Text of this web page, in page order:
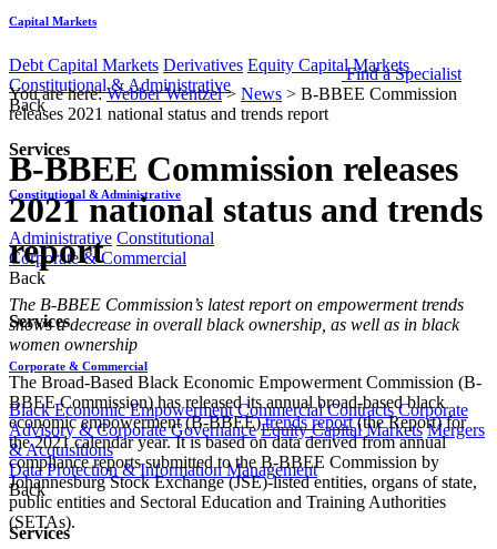
Capital Markets
Debt Capital Markets Derivatives Equity Capital Markets
Constitutional & Administrative
Back
Services
Constitutional & Administrative
Administrative Constitutional
Corporate & Commercial
Back
Services
Corporate & Commercial
Black Economic Empowerment Commercial Contracts Corporate
Advisory & Corporate Governance Equity Capital Markets Mergers
& Acquisitions
Data Protection & Information Management
Back
Services
Find a Specialist
You are here:Webber Wentzel> News > B-BBEE Commission
releases 2021 national status and trends report
B-BBEE Commission releases
2021 national status and trends
report
​​​​The B-BBEE Commission’s latest report on empowerment trends
shows a decrease in overall black ownership, as well as in black
women ownership
The Broad-Based Black Economic Empowerment Commission (B-
BBEE Commission) has released its annual broad-based black
economic empowerment (B-BBEE)trends report(the Report) for
the 2021 calendar year. It is based on data derived from annual
compliance reports submitted to the B-BBEE Commission by
Johannesburg Stock Exchange (JSE)-listed entities, organs of state,
public entities and Sectoral Education and Training Authorities
(SETAs).